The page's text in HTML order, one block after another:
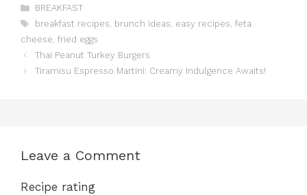
Categories
BREAKFAST
Tags
breakfast recipes, brunch ideas, easy recipes, feta
cheese, fried eggs
Thai Peanut Turkey Burgers
Tiramisu Espresso Martini: Creamy Indulgence Awaits!
Leave a Comment
Recipe rating